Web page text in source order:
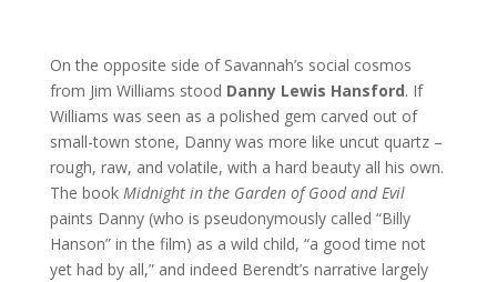
On the opposite side of Savannah’s social cosmos
from Jim Williams stood Danny Lewis Hansford. If
Williams was seen as a polished gem carved out of
small-town stone, Danny was more like uncut quartz –
rough, raw, and volatile, with a hard beauty all his own.
The book Midnight in the Garden of Good and Evil
paints Danny (who is pseudonymously called “Billy
Hanson” in the film) as a wild child, “a good time not
yet had by all,” and indeed Berendt’s narrative largely